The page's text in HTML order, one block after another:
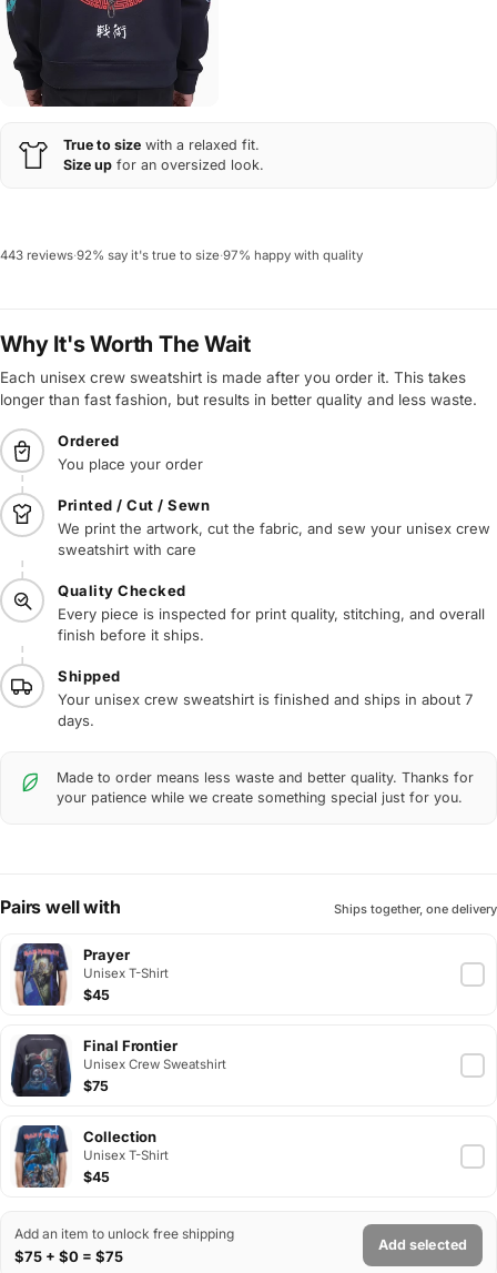
True to size with a relaxed fit.
Size up for an oversized look.
443 reviews·92% say it's true to size·97% happy with quality
Why It's Worth The Wait
Each unisex crew sweatshirt is made after you order it. This takes
longer than fast fashion, but results in better quality and less waste.
Ordered
You place your order
Printed / Cut / Sewn
We print the artwork, cut the fabric, and sew your unisex crew
sweatshirt with care
Quality Checked
Every piece is inspected for print quality, stitching, and overall
finish before it ships.
Shipped
Your unisex crew sweatshirt is finished and ships in about 7
days.
Made to order means less waste and better quality. Thanks for
your patience while we create something special just for you.
Pairs well with Ships together, one delivery
Prayer
Unisex T-Shirt
$45
Final Frontier
Unisex Crew Sweatshirt
$75
Collection
Unisex T-Shirt
$45
Add an item to unlock free shipping
$75 + $0 = $75
Add selected